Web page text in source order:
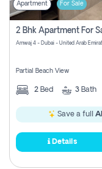
Apartment For Sale
2 Bhk Apartment For
Amwaj 4 - Dubai - United Arab
Partial Beach View
2 Bed 3 Bath
Save a full
Details